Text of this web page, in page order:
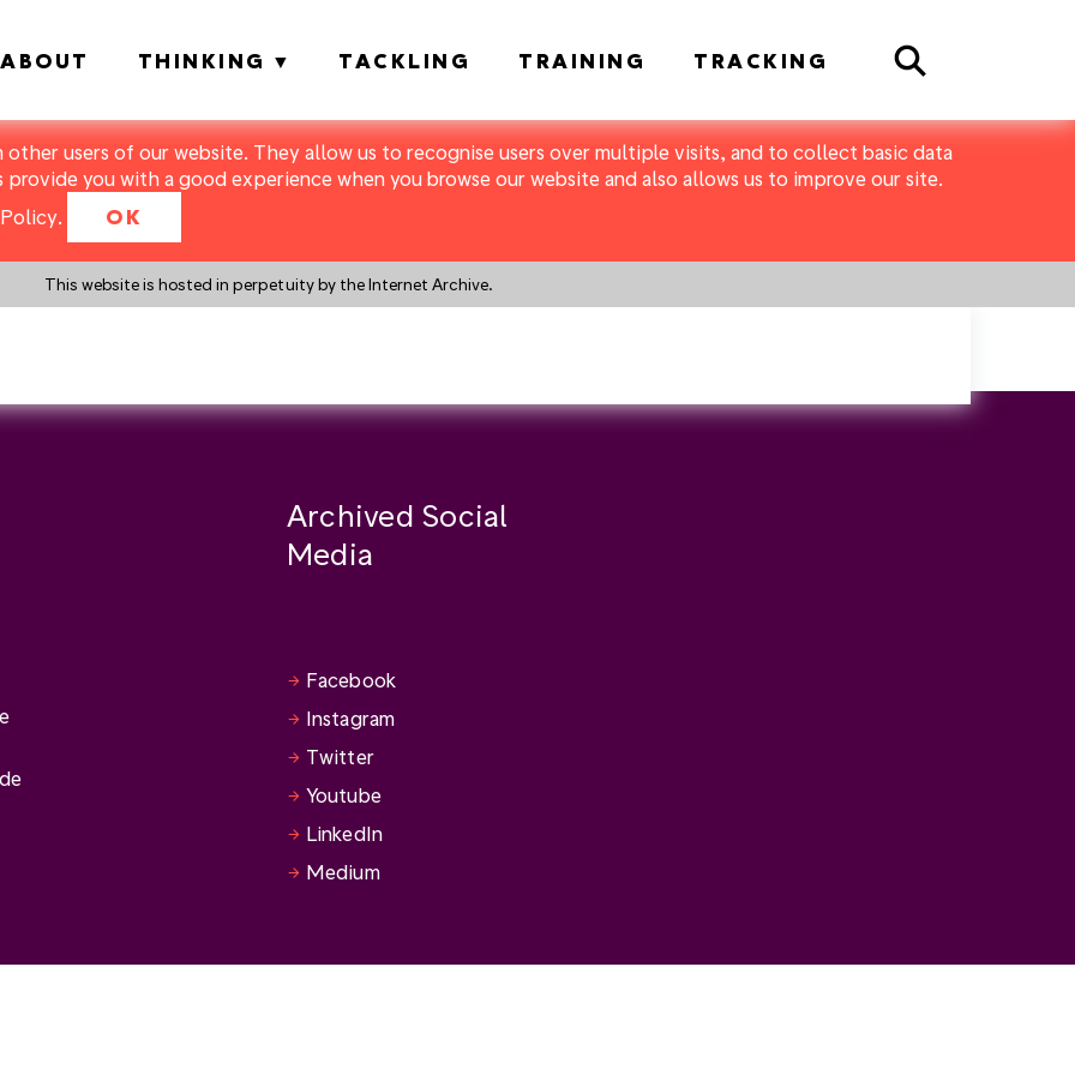
users of our website. They allow us to recognise users over multiple visits, and to collect basic data
you with a good experience when you browse our website and also allows us to improve our site.
. OK
This website is hosted in perpetuity by the Internet Archive.
ABOUT THINKING TACKLING TRAINING TRACKING Search
Archived Social
Media
Facebook
Instagram
Twitter
Youtube
LinkedIn
Medium